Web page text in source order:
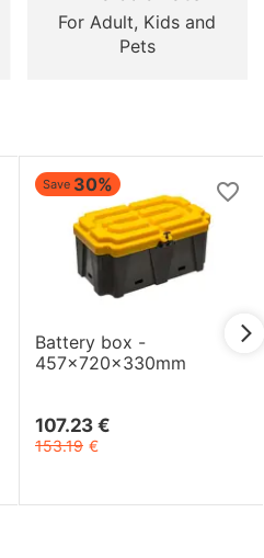
For Adult, Kids and
Pets
Save 30%
Battery box -
457x720x330mm
107.23 €
153.19 €